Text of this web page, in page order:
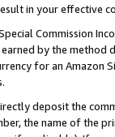
in your
Commission
by the
for an Amazon
deposit the
the name of the